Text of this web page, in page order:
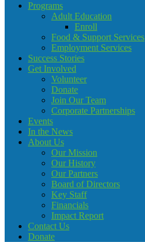
Programs
Adult Education
Enroll
Food & Support Services
Employment Services
Success Stories
Get Involved
Volunteer
Donate
Join Our Team
Corporate Partnerships
Events
In the News
About Us
Our Mission
Our History
Our Partners
Board of Directors
Key Staff
Financials
Impact Report
Contact Us
Donate